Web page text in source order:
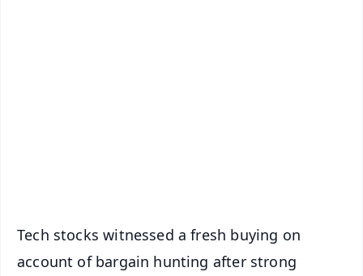
Tech stocks witnessed a fresh buying on
account of bargain hunting after strong